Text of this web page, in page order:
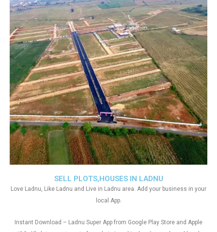
SELL PLOTS,HOUSES IN LADNU
Love Ladnu, Like Ladnu and Live in Ladnu area. Add your business in your
local App.
Instant Download – Ladnu Super App from Google Play Store and Apple